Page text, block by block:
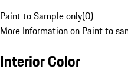
Paint to Sample only(0)
More Information on Paint to
Interior Color